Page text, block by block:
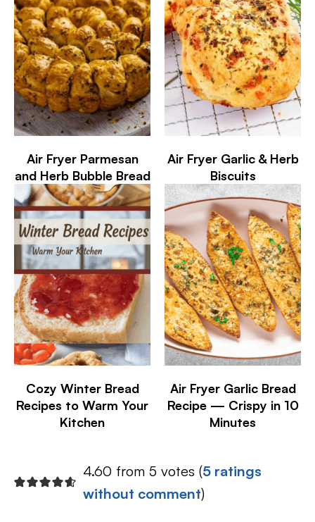
Air Fryer Parmesan
and Herb Bubble Bread
Air Fryer Garlic & Herb
Biscuits
Cozy Winter Bread
Recipes to Warm Your
Kitchen
Air Fryer Garlic Bread
Recipe — Crispy in 10
Minutes
4.60 from 5 votes (5 ratings
without comment)